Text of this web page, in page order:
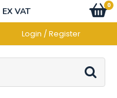
EX VAT
Login / Register
Go
0
items